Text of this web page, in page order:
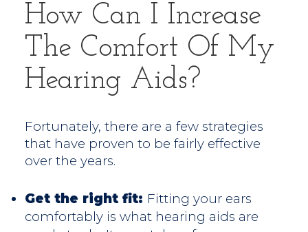
How Can I Increase
The Comfort Of My
Hearing Aids?
Fortunately, there are a few strategies
that have proven to be fairly effective
over the years.
Get the right fit: Fitting your ears
comfortably is what hearing aids are